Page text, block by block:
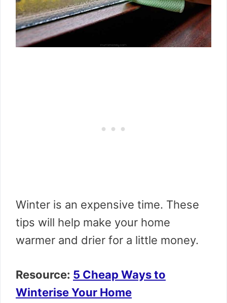
Winter is an expensive time. These
tips will help make your home
warmer and drier for a little money.
Resource: 5 Cheap Ways to
Winterise Your Home